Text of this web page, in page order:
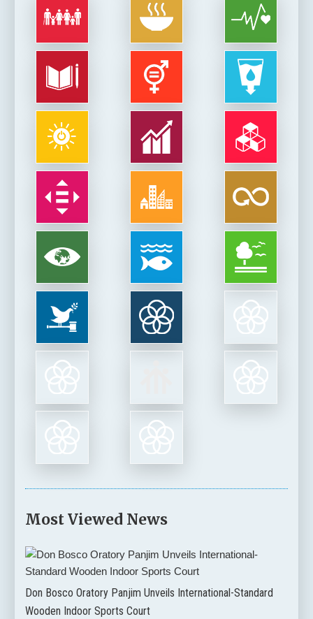
Most Viewed News
Don Bosco Oratory Panjim Unveils International-Standard
Wooden Indoor Sports Court